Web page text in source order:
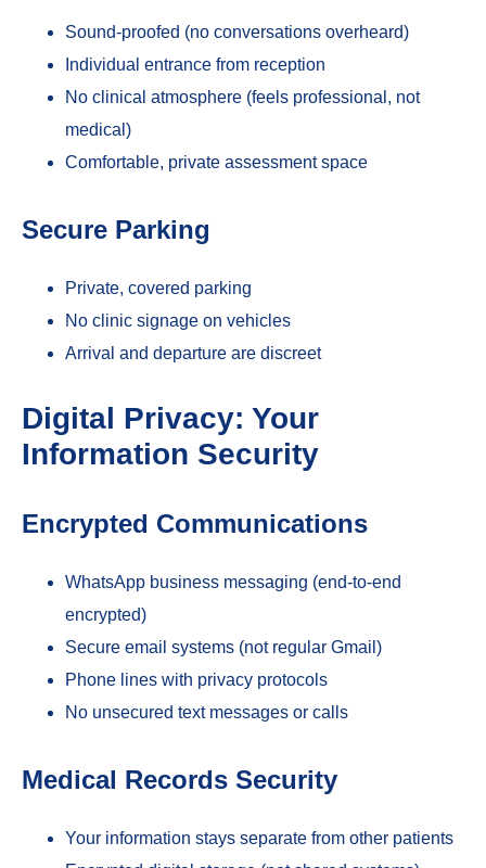
Sound-proofed (no conversations overheard)
Individual entrance from reception
No clinical atmosphere (feels professional, not
medical)
Comfortable, private assessment space
Secure Parking
Private, covered parking
No clinic signage on vehicles
Arrival and departure are discreet
Digital Privacy: Your
Information Security
Encrypted Communications
WhatsApp business messaging (end-to-end
encrypted)
Secure email systems (not regular Gmail)
Phone lines with privacy protocols
No unsecured text messages or calls
Medical Records Security
Your information stays separate from other patients